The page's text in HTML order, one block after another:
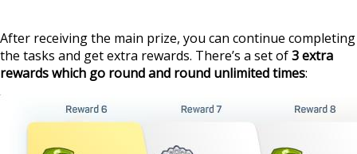
After receiving the main prize, you can continue completing
the tasks and get extra rewards. There’s a set of3 extra
rewards which go round and round unlimited times: